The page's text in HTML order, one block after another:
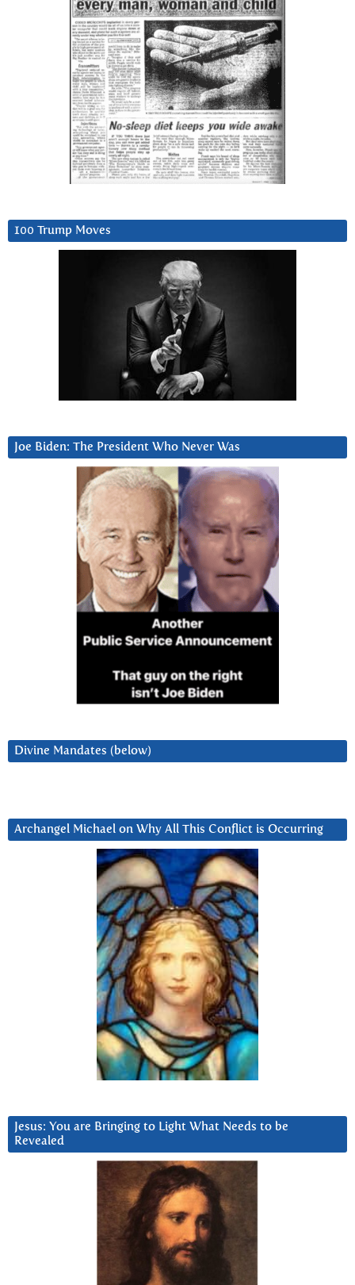
100 Trump Moves
Joe Biden: The President Who Never Was
Divine Mandates (below)
Archangel Michael on Why All This Conflict is Occurring
Jesus: You are Bringing to Light What Needs to be
Revealed